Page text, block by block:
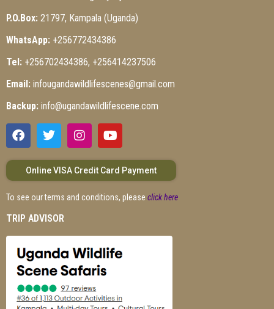
P.O.Box: 21797, Kampala (Uganda)
WhatsApp: +256772434386
Tel: +256702434386, +256414237506
Email: infougandawildlifescenes@gmail.com
Backup: info@ugandawildlifescene.com
Online VISA Credit Card Payment
To see our terms and conditions, please click here
TRIP ADVISOR